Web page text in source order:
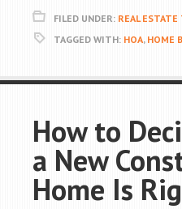
FILED UNDER: REAL ESTATE
TAGGED WITH: HOA, HOME
How to
a New
Home Is